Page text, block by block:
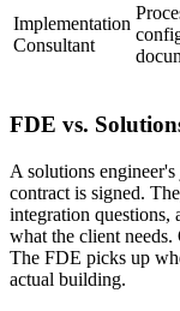
Implementation
Consultant
FDE vs.
A solutions
contract is signed.
integration questions,
what the client needs.
The FDE picks up
actual building.